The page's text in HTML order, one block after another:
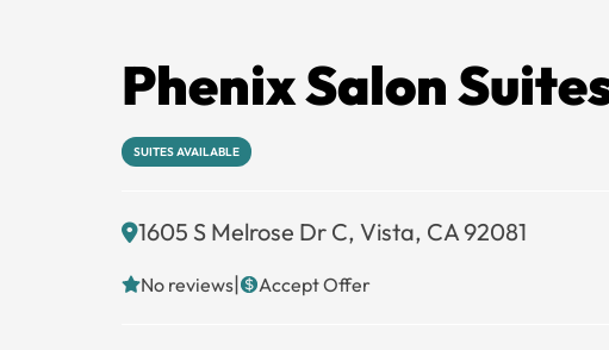
Phenix Salon
SUITES AVAILABLE
1605 S Melrose Dr C, Vista, CA 92081
No reviews| Accept Offer